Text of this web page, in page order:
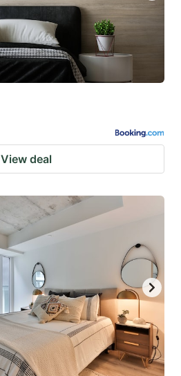
View deal